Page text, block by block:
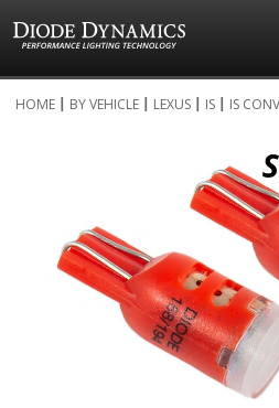
to
HOME BY VEHICLE LEXUS IS IS
images
gallery